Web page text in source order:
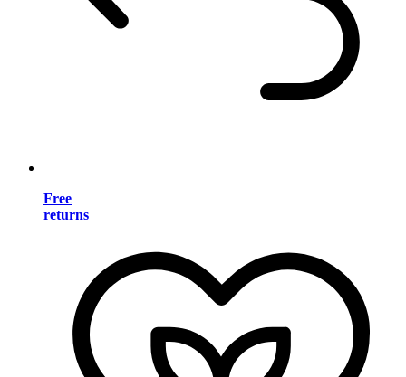
Free
returns